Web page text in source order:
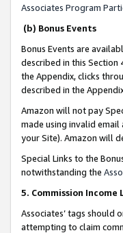
Associates Program
(b) Bonus Events
Bonus Events are
described in this Section
the Appendix, clicks
described in the
Amazon will not pay
made using invalid
your Site). Amazon will
Special Links to the
notwithstanding the
5. Commission
Associates’ tags should
attempting to claim